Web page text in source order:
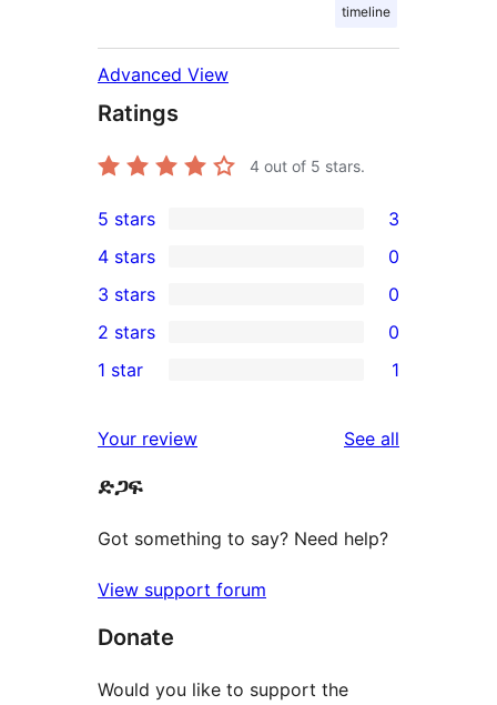
timeline
Advanced View
Ratings
4 out of 5 stars.
3
5-
star
reviews
5 stars 3
4-
star
reviews
4 stars 0
0
3-
star
3 stars 0
2-
reviews
2 stars 0
star
review
1 star 1
Your review See all
ድጋፍ
Got something to say? Need help?
View support forum
Donate
Would you like to support the